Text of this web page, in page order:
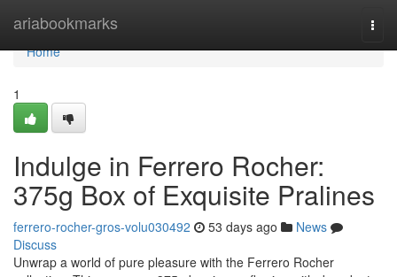
ariabookmarks
Home
Home
1
Indulge in Ferrero Rocher:
375g Box of Exquisite Pralines
ferrero-rocher-gros-volu030492 53 days ago
News
Discuss
Unwrap a world of pure pleasure with the Ferrero Rocher